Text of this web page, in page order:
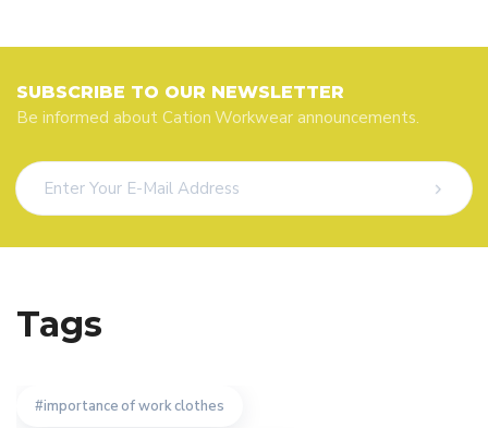
SUBSCRIBE TO OUR NEWSLETTER
Be informed about Cation Workwear announcements.
Tags
importance of work clothes